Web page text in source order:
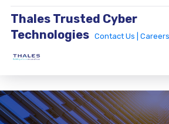
Thales Trusted Cyber
Technologies
Contact Us | Careers